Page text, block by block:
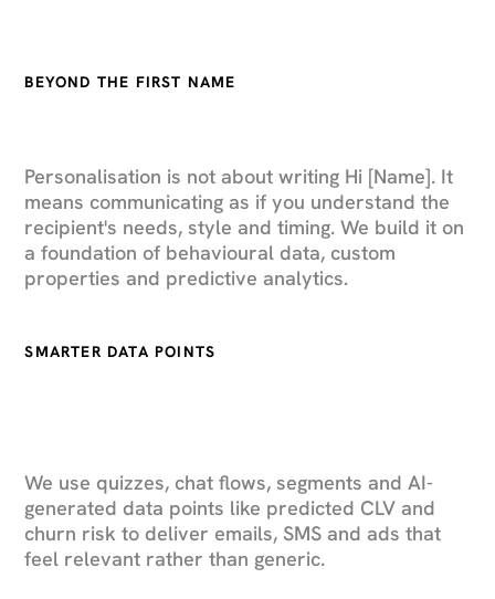
BEYOND THE FIRST NAME
Personalisation is not about writing Hi [Name]. It
means communicating as if you understand the
recipient's needs, style and timing. We build it on
a foundation of behavioural data, custom
properties and predictive analytics.
SMARTER DATA POINTS
We use quizzes, chat flows, segments and AI-
generated data points like predicted CLV and
churn risk to deliver emails, SMS and ads that
feel relevant rather than generic.